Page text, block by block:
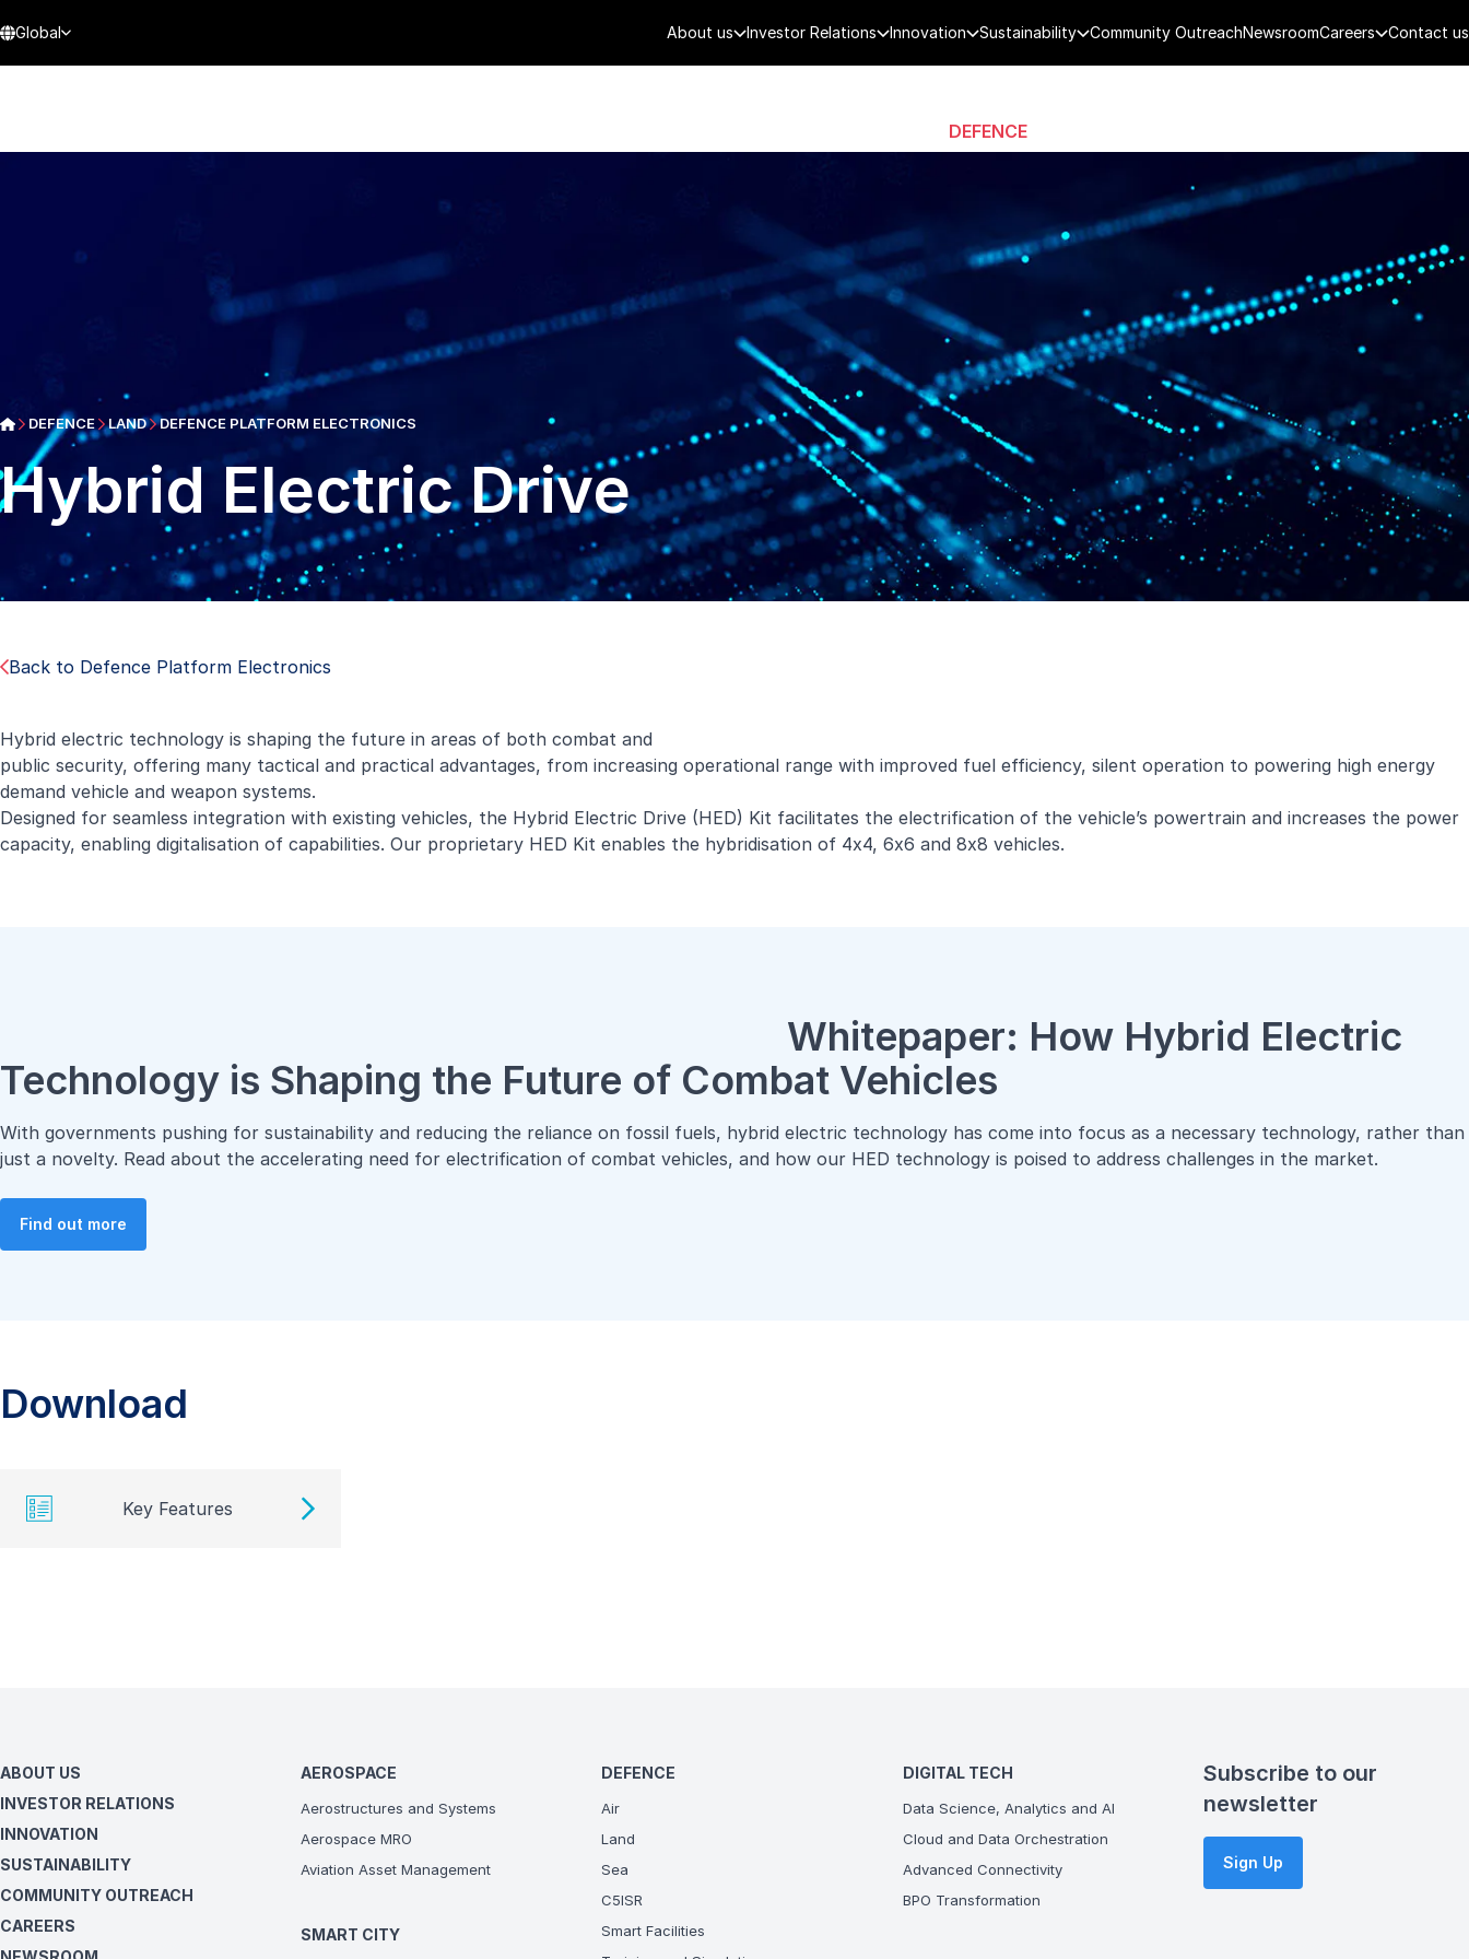
Global About us Investor Relations Innovation Sustainability Community OutreachNewsroomCareers Contact us
DEFENCE
DEFENCE LAND DEFENCE PLATFORM ELECTRONICS
Hybrid Electric Drive
Back to Defence Platform Electronics
Hybrid electric technology is shaping the future in areas of both combat and
public security, offering many tactical and practical advantages, from increasing operational range with improved fuel efficiency, silent operation to powering high energy
demand vehicle and weapon systems.
Designed for seamless integration with existing vehicles, the Hybrid Electric Drive (HED) Kit facilitates the electrification of the vehicle’s powertrain and increases the power
capacity, enabling digitalisation of capabilities. Our proprietary HED Kit enables the hybridisation of 4x4, 6x6 and 8x8 vehicles.
Whitepaper: How Hybrid Electric
Technology is Shaping the Future of Combat Vehicles
With governments pushing for sustainability and reducing the reliance on fossil fuels, hybrid electric technology has come into focus as a necessary technology, rather than
just a novelty. Read about the accelerating need for electrification of combat vehicles, and how our HED technology is poised to address challenges in the market.
Find out more
Download
Key Features
ABOUT US
INVESTOR RELATIONS
INNOVATION
SUSTAINABILITY
COMMUNITY OUTREACH
CAREERS
AEROSPACE
Aerostructures and Systems
Aerospace MRO
Aviation Asset Management
SMART CITY
DEFENCE
Air
Land
Sea
C5ISR
Smart Facilities
DIGITAL TECH
Data Science, Analytics and AI
Cloud and Data Orchestration
Advanced Connectivity
BPO Transformation
Subscribe to our
newsletter
Sign Up